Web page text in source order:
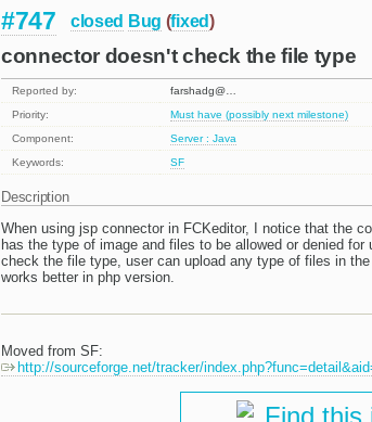
#747 closed Bug (fixed)
connector doesn't check the file type
Reported by: farshadg@…
Priority:
Must have (possibly next milestone)
Component:
Server : Java
Keywords:
SF
Description
When using jsp connector in FCKeditor, I notice that the
has the type of image and files to be allowed or denied
check the file type, user can upload any type of files in
works better in php version.
Moved from SF:
http://sourceforge.net/tracker/